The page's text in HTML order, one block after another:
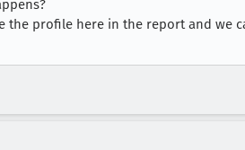
the profile here in the report and we